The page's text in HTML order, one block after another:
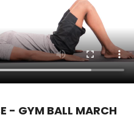
- GYM BALL MARCH